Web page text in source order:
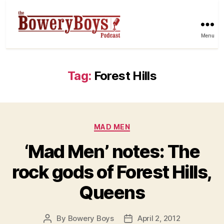
Menu
Tag: Forest Hills
Categories
MAD MEN
‘Mad Men’ notes: The
rock gods of Forest Hills,
Queens
Post
By Bowery Boys
PostApril 2, 2012